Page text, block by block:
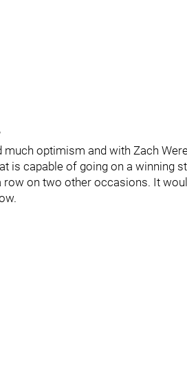
much optimism and with Zach
is capable of going on a winning
on two other occasions. It